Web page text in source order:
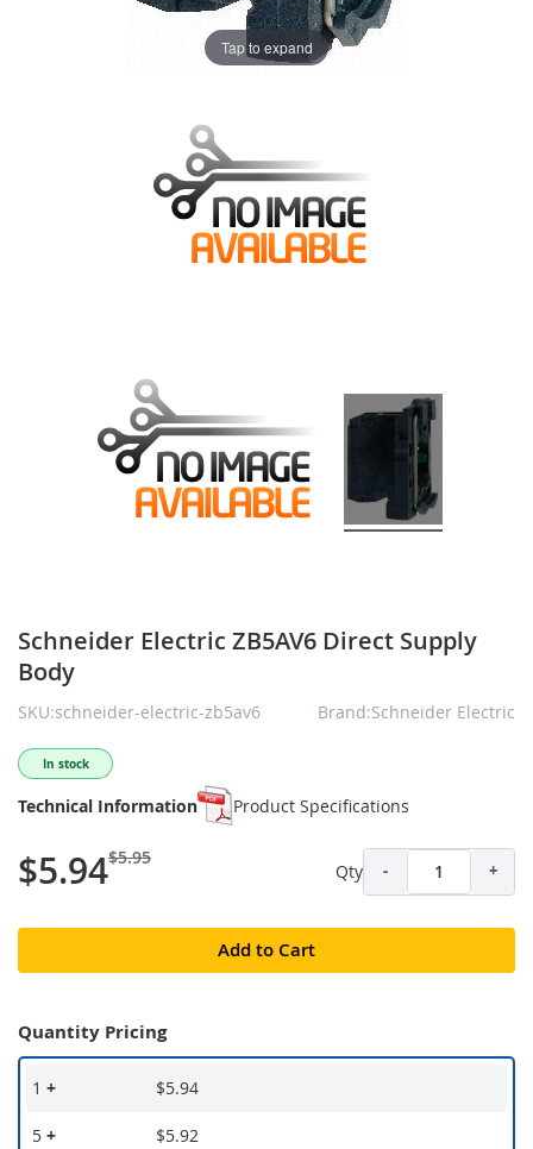
Tap to expand
Schneider Electric ZB5AV6 Direct Supply
Body
SKU:schneider-electric-zb5av6 Brand:Schneider Electric
In stock
Technical Information Product Specifications
$5.94$5.95
Qty - +
Add to Cart
Quantity Pricing
1 + $5.94
5 + $5.92